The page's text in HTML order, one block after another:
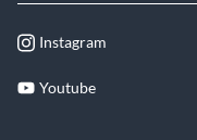
Instagram
Youtube